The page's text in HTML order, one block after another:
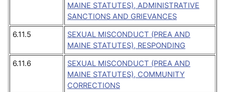
MAINE STATUTES), ADMINISTRATIVE
SANCTIONS AND GRIEVANCES
6.11.5
SEXUAL MISCONDUCT (PREA AND
MAINE STATUTES), RESPONDING
6.11.6
SEXUAL MISCONDUCT (PREA AND
MAINE STATUTES), COMMUNITY
CORRECTIONS